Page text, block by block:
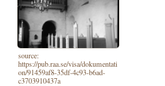
source:
https://pub.raa.se/visa/dokumentati
on/91459af8-35df-4c93-b6ad-
c3703910437a